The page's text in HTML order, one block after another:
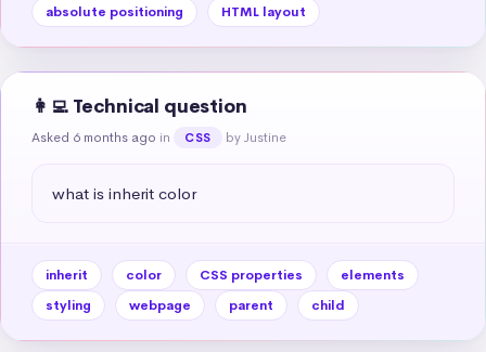
absolute positioning
HTML layout
👩‍💻 Technical question
Asked 6 months ago in CSS by Justine
what is inherit color
inherit color CSS properties
elements
styling
webpage parent child